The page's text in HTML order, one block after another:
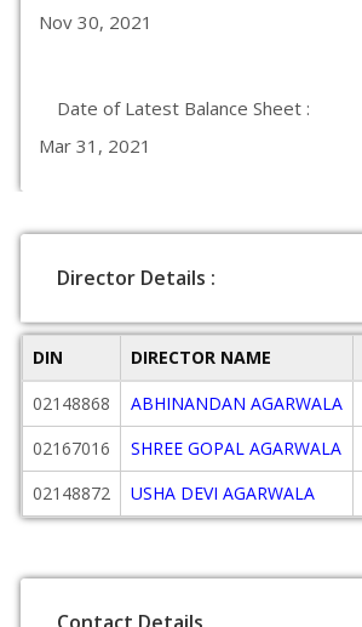
Nov 30, 2021
Date of Latest Balance Sheet :
Mar 31, 2021
Director Details :
DIN DIRECTOR NAME
02148868
ABHINANDAN AGARWALA
02167016
SHREE GOPAL AGARWALA
02148872
USHA DEVI AGARWALA